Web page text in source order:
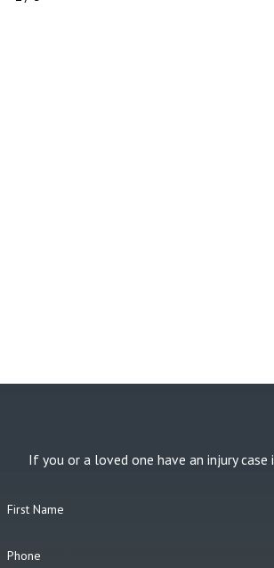
If you or a loved one have an injury
First Name
Phone